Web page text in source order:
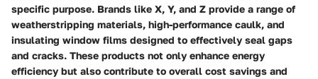
specific purpose. Brands like X, Y, and Z provide a range of
weatherstripping materials, high-performance caulk, and
insulating window films designed to effectively seal gaps
and cracks. These products not only enhance energy
efficiency but also contribute to overall cost savings and